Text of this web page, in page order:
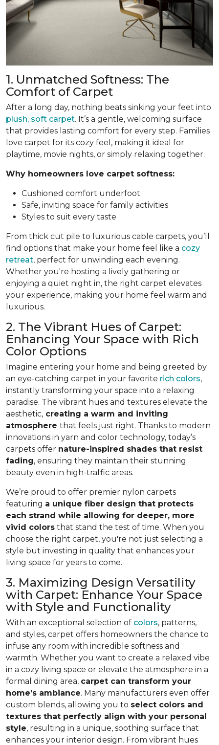
1. Unmatched Softness: The
Comfort of Carpet
After a long day, nothing beats sinking your feet into
plush, soft carpet. It’s a gentle, welcoming surface
that provides lasting comfort for every step. Families
love carpet for its cozy feel, making it ideal for
playtime, movie nights, or simply relaxing together.
Why homeowners love carpet softness:
Cushioned comfort underfoot
Safe, inviting space for family activities
Styles to suit every taste
From thick cut pile to luxurious cable carpets, you’ll
find options that make your home feel like a cozy
retreat, perfect for unwinding each evening.
Whether you're hosting a lively gathering or
enjoying a quiet night in, the right carpet elevates
your experience, making your home feel warm and
luxurious.
2. The Vibrant Hues of Carpet:
Enhancing Your Space with Rich
Color Options
Imagine entering your home and being greeted by
an eye-catching carpet in your favorite rich colors,
instantly transforming your space into a relaxing
paradise. The vibrant hues and textures elevate the
aesthetic, creating a warm and inviting
atmosphere that feels just right. Thanks to modern
innovations in yarn and color technology, today’s
carpets offer nature-inspired shades that resist
fading, ensuring they maintain their stunning
beauty even in high-traffic areas.
We’re proud to offer premier nylon carpets
featuring a unique fiber design that protects
each strand while allowing for deeper, more
vivid colors that stand the test of time. When you
choose the right carpet, you're not just selecting a
style but investing in quality that enhances your
living space for years to come.
3. Maximizing Design Versatility
with Carpet: Enhance Your Space
with Style and Functionality
With an exceptional selection of colors, patterns,
and styles, carpet offers homeowners the chance to
infuse any room with incredible softness and
warmth. Whether you want to create a relaxed vibe
in a cozy living space or elevate the atmosphere in a
formal dining area, carpet can transform your
home’s ambiance. Many manufacturers even offer
custom blends, allowing you to select colors and
textures that perfectly align with your personal
style, resulting in a unique, soothing surface that
enhances your interior design. From vibrant hues